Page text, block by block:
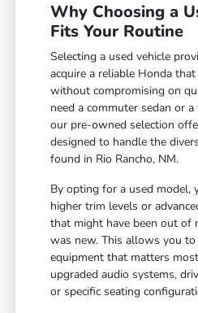
Why Choosing a
Fits Your Routine
Selecting a used vehicle
acquire a reliable Honda
without compromising on
need a commuter sedan or
our pre-owned selection
designed to handle the
found in Rio Rancho, NM.
By opting for a used model,
higher trim levels or
that might have been out of
was new. This allows you
equipment that matters
upgraded audio systems,
or specific seating